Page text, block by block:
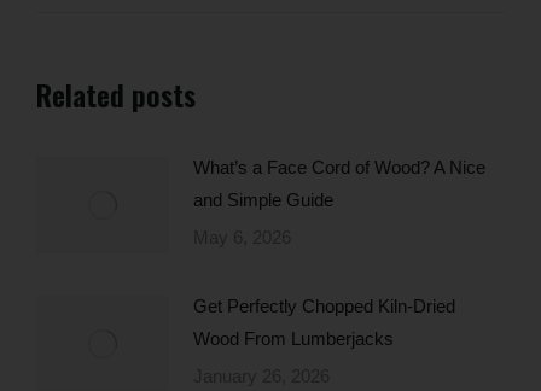
Related posts
What’s a Face Cord of Wood? A Nice
and Simple Guide
Get Perfectly Chopped Kiln-Dried
Wood From Lumberjacks